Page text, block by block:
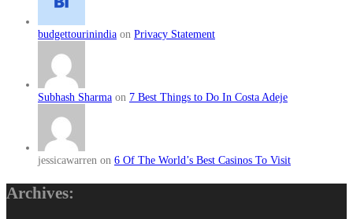
budgettourinindia on Privacy Statement
Subhash Sharma on 7 Best Things to Do In Costa Adeje
jessicawarren on 6 Of The World’s Best Casinos To Visit
Archives: